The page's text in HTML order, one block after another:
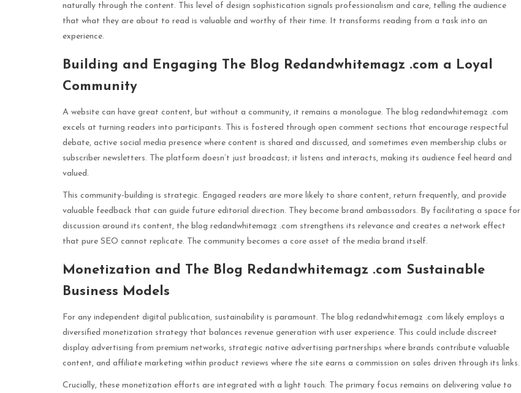
naturally through the content. This level of design sophistication signals professionalism and care, telling the audience
that what they are about to read is valuable and worthy of their time. It transforms reading from a task into an
experience.
Building and Engaging The Blog Redandwhitemagz .com a Loyal
Community
A website can have great content, but without a community, it remains a monologue. The blog redandwhitemagz .com
excels at turning readers into participants. This is fostered through open comment sections that encourage respectful
debate, active social media presence where content is shared and discussed, and sometimes even membership clubs or
subscriber newsletters. The platform doesn’t just broadcast; it listens and interacts, making its audience feel heard and
valued.
This community-building is strategic. Engaged readers are more likely to share content, return frequently, and provide
valuable feedback that can guide future editorial direction. They become brand ambassadors. By facilitating a space for
discussion around its content, the blog redandwhitemagz .com strengthens its relevance and creates a network effect
that pure SEO cannot replicate. The community becomes a core asset of the media brand itself.
Monetization and The Blog Redandwhitemagz .com Sustainable
Business Models
For any independent digital publication, sustainability is paramount. The blog redandwhitemagz .com likely employs a
diversified monetization strategy that balances revenue generation with user experience. This could include discreet
display advertising from premium networks, strategic native advertising partnerships where brands contribute valuable
content, and affiliate marketing within product reviews where the site earns a commission on sales driven through its links.
Crucially, these monetization efforts are integrated with a light touch. The primary focus remains on delivering value to